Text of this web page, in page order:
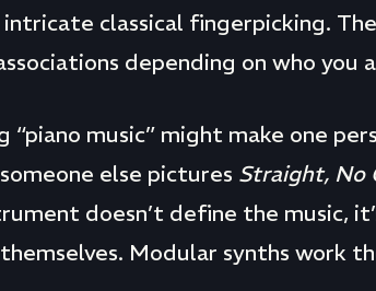
classical fingerpicking.
depending on who you
“piano music” might make one
else pictures Straight, No
doesn’t define the music,
Modular synths work